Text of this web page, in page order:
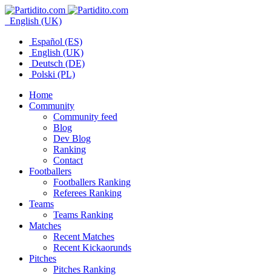
English (UK)
Español (ES)
English (UK)
Deutsch (DE)
Polski (PL)
Home
Community
Community feed
Blog
Dev Blog
Ranking
Contact
Footballers
Footballers Ranking
Referees Ranking
Teams
Teams Ranking
Matches
Recent Matches
Recent Kickaorunds
Pitches
Pitches Ranking